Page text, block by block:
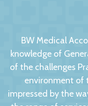
BW Medical
knowledge of
of the challenges
environment of
impressed by the